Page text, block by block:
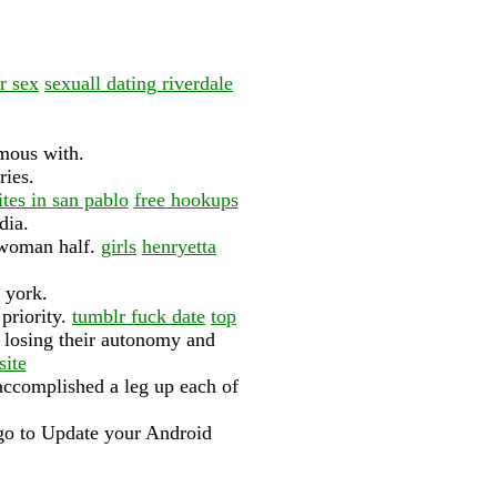
sex sexuall dating riverdale
with.
in san pablo free hookups
half. girls henryetta
york.
priority. tumblr fuck date top
their autonomy and
a leg up each of
to Update your Android